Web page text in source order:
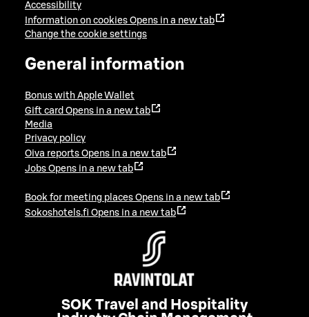
Accessibility
Information on cookies Opens in a new tab
Change the cookie settings
General information
Bonus with Apple Wallet
Gift card Opens in a new tab
Media
Privacy policy
Oiva reports Opens in a new tab
Jobs Opens in a new tab
Book for meeting places Opens in a new tab
Sokoshotels.fi Opens in a new tab
SOK Travel and Hospitality